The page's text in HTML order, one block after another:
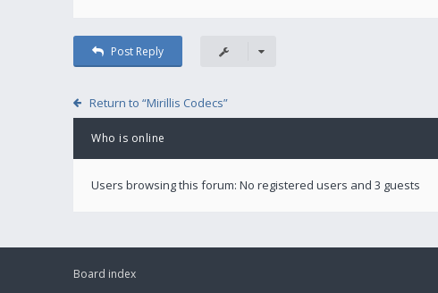
Post Reply
Return to “Mirillis Codecs”
Who is online
Users browsing this forum: No registered users and 3 guests
Board index